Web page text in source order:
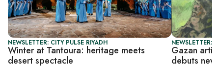
NEWSLETTER: CITY PULSE RIYADH
Winter at Tantoura: heritage meets
desert spectacle
NEWSLETTER:
Gazan
debuts new